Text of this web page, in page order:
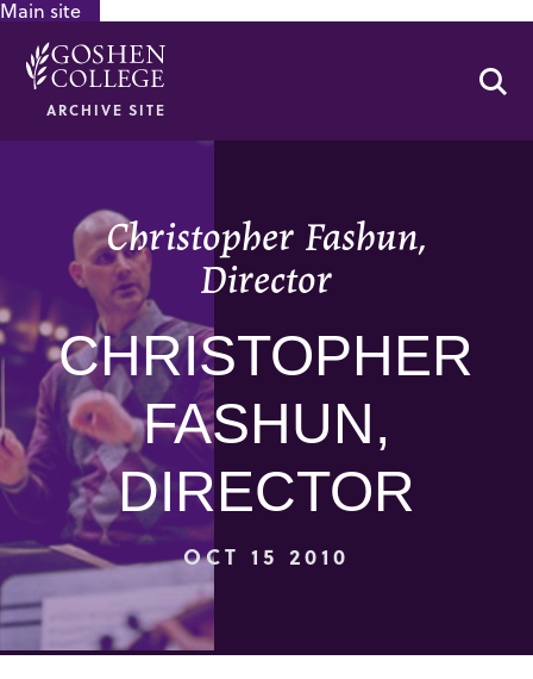
Main site
ARCHIVE SITE
Christopher Fashun,
Director
CHRISTOPHER
FASHUN,
DIRECTOR
OCT 15 2010
GOOGLE RECAPTCHA RESPONSE